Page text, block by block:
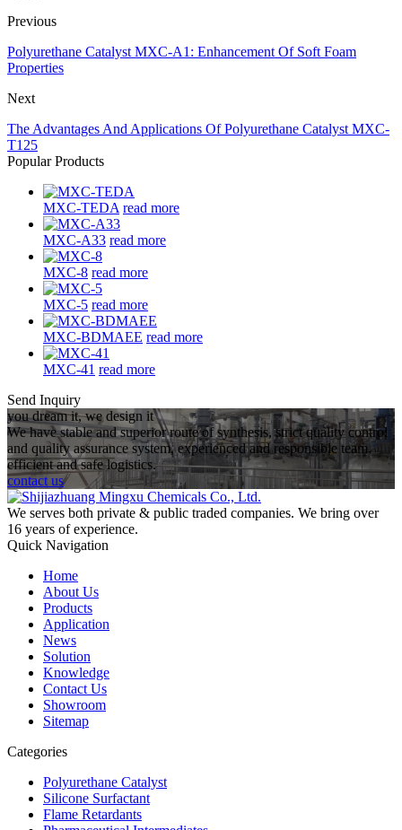
Previous
Polyurethane Catalyst MXC-A1: Enhancement Of Soft Foam
Properties
Next
The Advantages And Applications Of Polyurethane Catalyst MXC-
T125
Popular Products
MXC-TEDA read more
MXC-A33 read more
MXC-8 read more
MXC-5 read more
MXC-BDMAEE read more
MXC-41 read more
Send Inquiry
you dream it, we design it
We have stable and superior route of synthesis, strict quality control
and quality assurance system, experienced and responsible team,
efficient and safe logistics.
contact us
We serves both private & public traded companies. We bring over
16 years of experience.
Quick Navigation
Home
About Us
Products
Application
News
Solution
Knowledge
Contact Us
Showroom
Sitemap
Categories
Polyurethane Catalyst
Silicone Surfactant
Flame Retardants